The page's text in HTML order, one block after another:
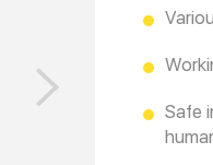
Safe